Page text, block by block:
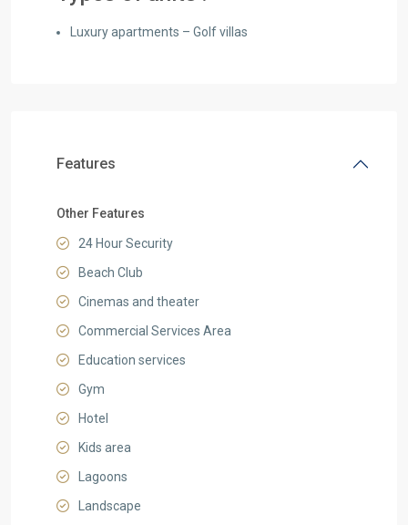
Luxury apartments – Golf villas
Features
Other Features
24 Hour Security
Beach Club
Cinemas and theater
Commercial Services Area
Education services
Gym
Hotel
Kids area
Lagoons
Landscape